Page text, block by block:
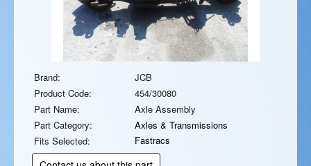
Brand:
JCB
Product Code:
454/30080
Part Name:
Axle Assembly
Part Category:
Axles & Transmissions
Fits Selected:
Fastracs